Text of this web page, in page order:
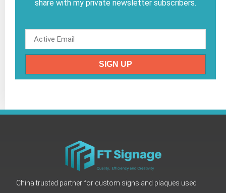
share with my private newsletter subscribers.
SIGN UP
China trusted partner for custom signs and plaques used